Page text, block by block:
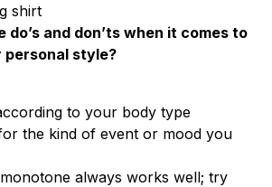
shirt
do’s and don’ts when it comes to
personal style?
to your body type
the kind of event or mood you
always works well; try